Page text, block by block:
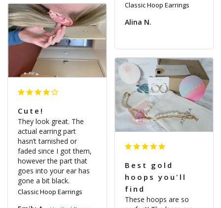
Classic Hoop Earrings
Alina N.
Cute!
They look great. The
actual earring part
hasn’t tarnished or
faded since I got them,
however the part that
goes into your ear has
gone a bit black.
Classic Hoop Earrings
Best gold
hoops you'll
find
These hoops are so